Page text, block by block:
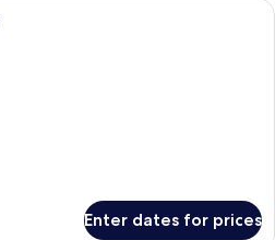
Premium bedding, pillow-top beds,
Enter dates for prices